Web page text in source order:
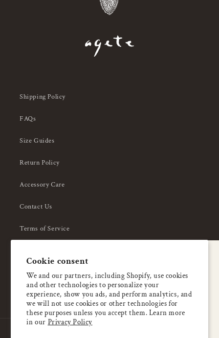
Cookie consent
We and our partners, including Shopify, use cookies
and other technologies to personalize your
experience, show you ads, and perform analytics, and
we will not use cookies or other technologies for
these purposes unless you accept them. Learn more
in our Privacy Policy
Shipping Policy
FAQs
Size Guides
Return Policy
Accessory Care
Contact Us
Terms of Service
About Us
Enjoy 5% OFF
your first order
Email